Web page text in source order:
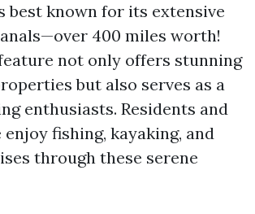
best known for its extensive
400 miles worth!
not only offers stunning
but also serves as a
enthusiasts. Residents and
fishing, kayaking, and
through these serene